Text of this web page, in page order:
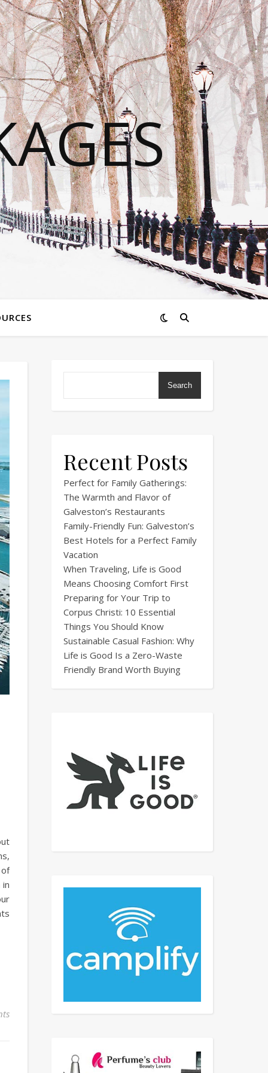
Search
Recent Posts
Perfect for Family Gatherings:
The Warmth and Flavor of
Galveston’s Restaurants
Family-Friendly Fun: Galveston’s
Best Hotels for a Perfect Family
Vacation
When Traveling, Life is Good
Means Choosing Comfort First
Preparing for Your Trip to
Corpus Christi: 10 Essential
Things You Should Know
Sustainable Casual Fashion: Why
Life is Good Is a Zero-Waste
Friendly Brand Worth Buying